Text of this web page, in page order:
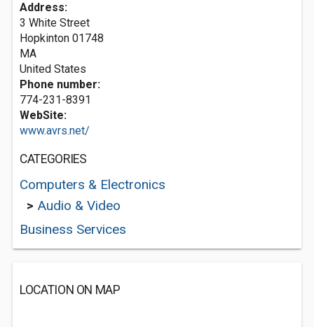
Address:
3 White Street
Hopkinton 01748
MA
United States
Phone number:
774-231-8391
WebSite:
www.avrs.net/
CATEGORIES
Computers & Electronics
> Audio & Video
Business Services
LOCATION ON MAP